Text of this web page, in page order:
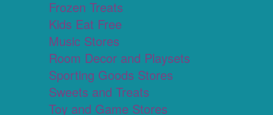
Frozen Treats
Kids Eat Free
Music Stores
Room Decor and Playsets
Sporting Goods Stores
Sweets and Treats
Toy and Game Stores